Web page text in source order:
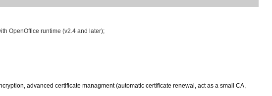
OpenOffice runtime (v2.4 and later);
advanced certificate managment (automatic certificate renewal, act as a small CA,